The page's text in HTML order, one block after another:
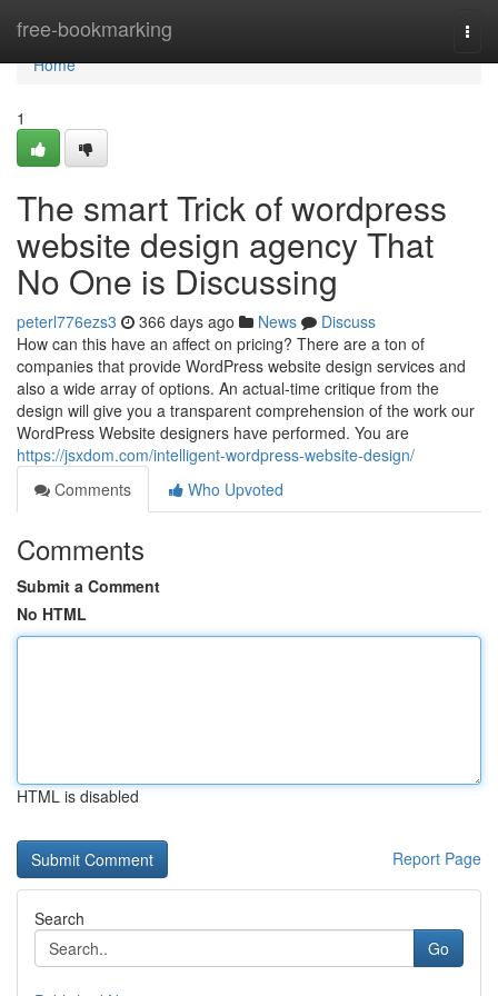
free-bookmarking
Home
Home
1
The smart Trick of wordpress
website design agency That
No One is Discussing
peterl776ezs3 366 days ago News
Discuss
How can this have an affect on pricing? There are a ton of
companies that provide WordPress website design services and
also a wide array of options. An actual-time critique from the
design will give you a transparent comprehension of the work our
WordPress Website designers have performed. You are
https://jsxdom.com/intelligent-wordpress-website-design/
Comments
Who Upvoted
Comments
Submit a Comment
No HTML
HTML is disabled
Report Page
Search
Go